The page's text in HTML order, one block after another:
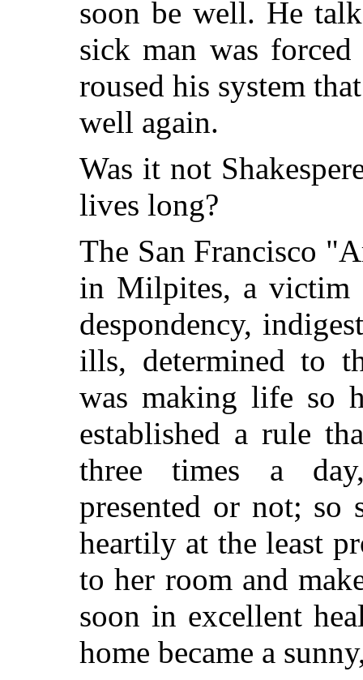
soon be well. He
sick man was
roused his system
well again.
Was it not
lives long?
The San Francisco
in Milpites, a victim
despondency,
ills, determined to
was making life so
established a rule
three times a
presented or not; so
heartily at the least
to her room and
soon in excellent
home became a